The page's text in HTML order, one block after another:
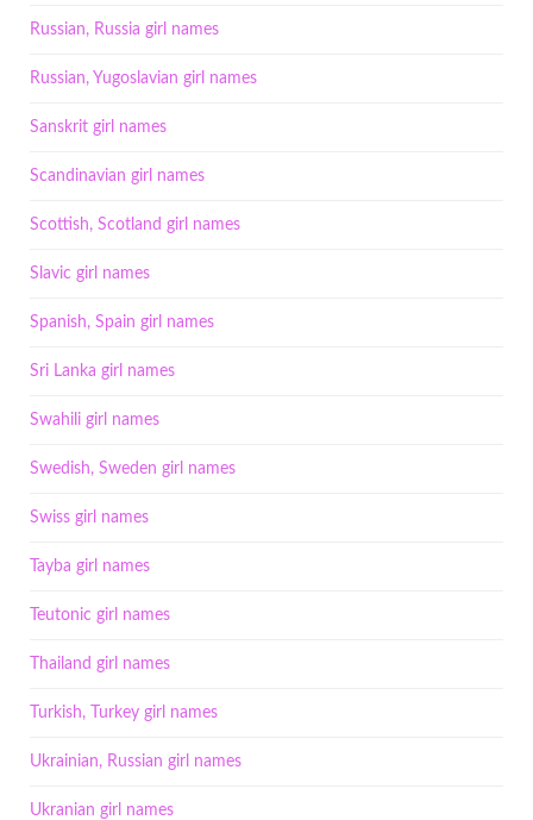
Russian, Russia girl names
Russian, Yugoslavian girl names
Sanskrit girl names
Scandinavian girl names
Scottish, Scotland girl names
Slavic girl names
Spanish, Spain girl names
Sri Lanka girl names
Swahili girl names
Swedish, Sweden girl names
Swiss girl names
Tayba girl names
Teutonic girl names
Thailand girl names
Turkish, Turkey girl names
Ukrainian, Russian girl names
Ukranian girl names